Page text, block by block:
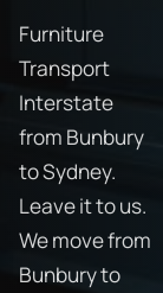
Furniture
Transport
Interstate
from Bunbury
to Sydney.
Leave it to us.
We move from
Bunbury to